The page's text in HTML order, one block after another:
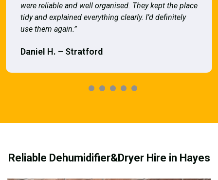
were reliable and well organised. They kept the place
tidy and explained everything clearly. I’d definitely
use them again.”
Daniel H. – Stratford
Reliable Dehumidifier&Dryer Hire in Hayes